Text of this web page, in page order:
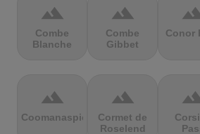
terrain
Combe
Blanche
terrain
Combe
Gibbet
Conor
terrain
Coomanaspic
terrain
Cormet de
Roselend